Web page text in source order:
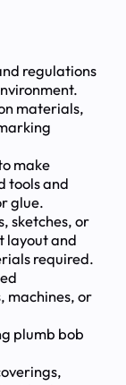
regulations
materials,
make
tools and
glue.
sketches, or
layout and
required.
machines, or
plumb bob